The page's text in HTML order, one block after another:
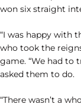
won six straight
“I was happy with
who took the
game. “We had to
asked them to do.
“There wasn’t a